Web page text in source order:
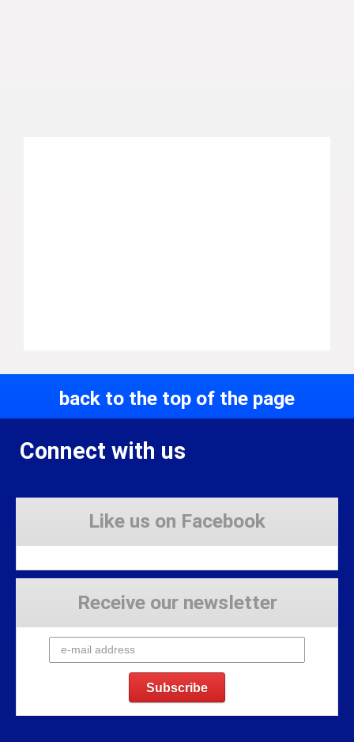
back to the top of the page
Connect with us
Like us on Facebook
Receive our newsletter